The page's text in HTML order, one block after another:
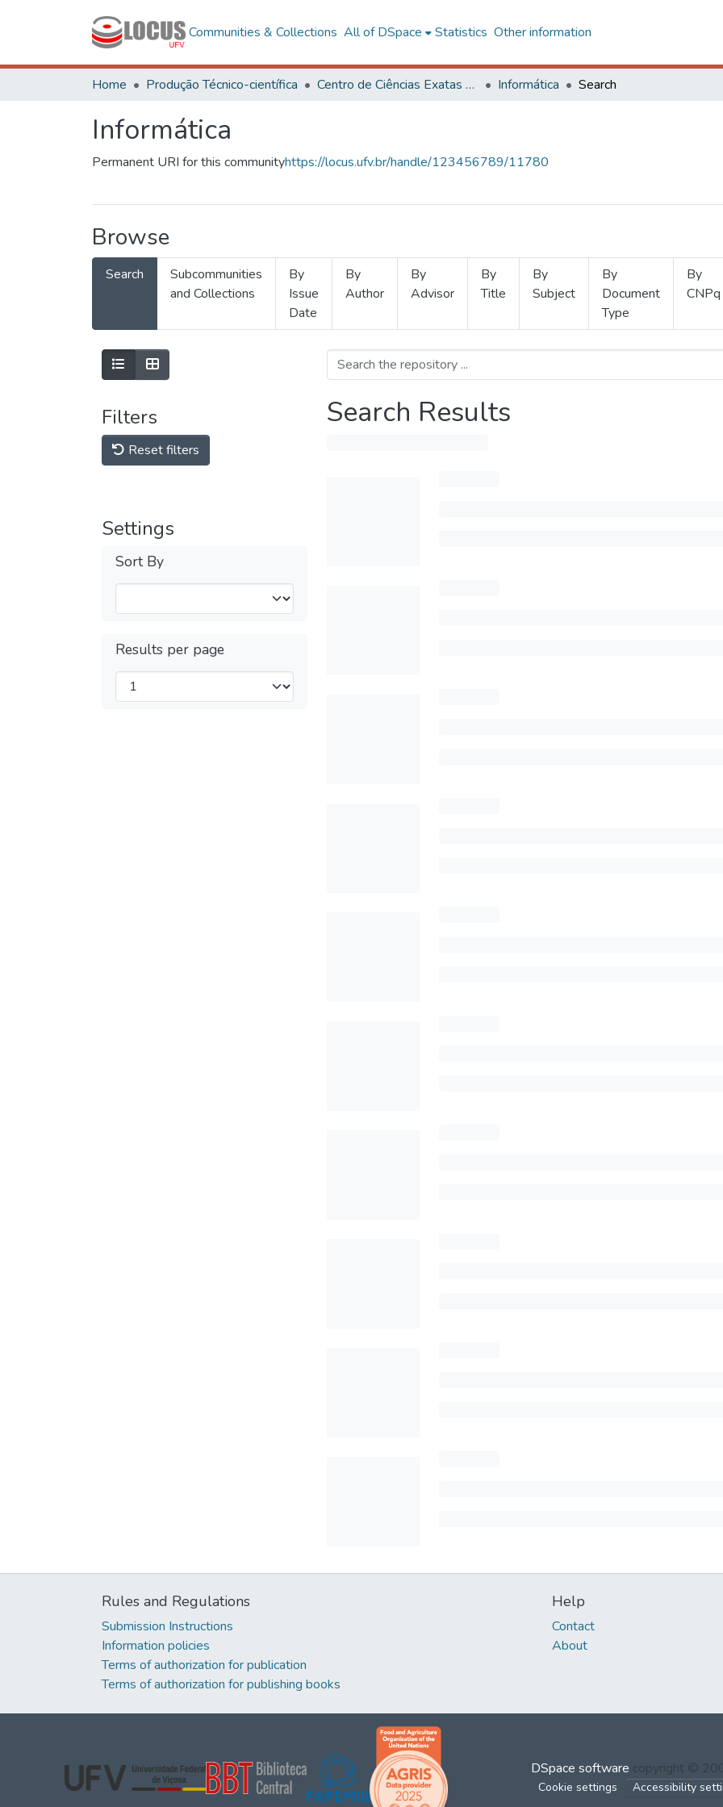
Communities & Collections All of DSpace Statistics Other information
Home Produção Técnico-científica Centro de Ciências Exatas e Tecnológicas Informática Search
Informática
Permanent URI for this communityhttps://locus.ufv.br/handle/123456789/11780
Browse
Search
Subcommunities
and Collections
By
Issue
Date
By
Author
By
Advisor
By
Title
By
Subject
By
Document
Type
By
CNPq
Filters
Reset filters
Settings
Sort By
Results per page
Search Results
Rules and Regulations
Submission Instructions
Information policies
Terms of authorization for publication
Terms of authorization for publishing books
Help
Contact
About
DSpace software copyright ©
Cookie settings Accessibility